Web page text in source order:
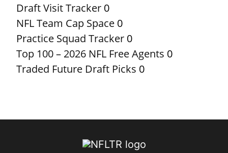
Draft Visit Tracker 0
NFL Team Cap Space 0
Practice Squad Tracker 0
Top 100 – 2026 NFL Free Agents 0
Traded Future Draft Picks 0